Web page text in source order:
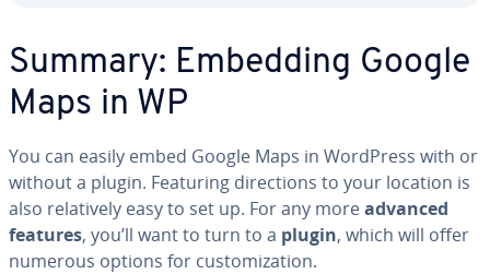
Summary: Embedding Google
Maps in WP
You can easily embed Google Maps in WordPress with or
without a plugin. Featuring di­rec­tions to your location is
also rel­a­tive­ly easy to set up. For any moreadvanced
features, you’ll want to turn to a plugin, which will offer
numerous options for cus­tomiza­tion.